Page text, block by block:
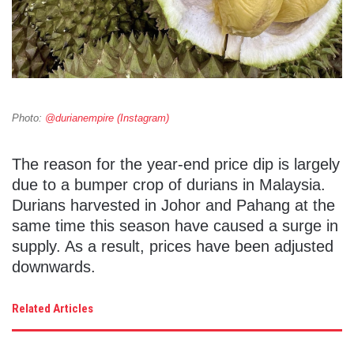
Photo: @durianempire (Instagram)
The reason for the year-end price dip is largely
due to a bumper crop of durians in Malaysia.
Durians harvested in Johor and Pahang at the
same time this season have caused a surge in
supply. As a result, prices have been adjusted
downwards.
Related Articles